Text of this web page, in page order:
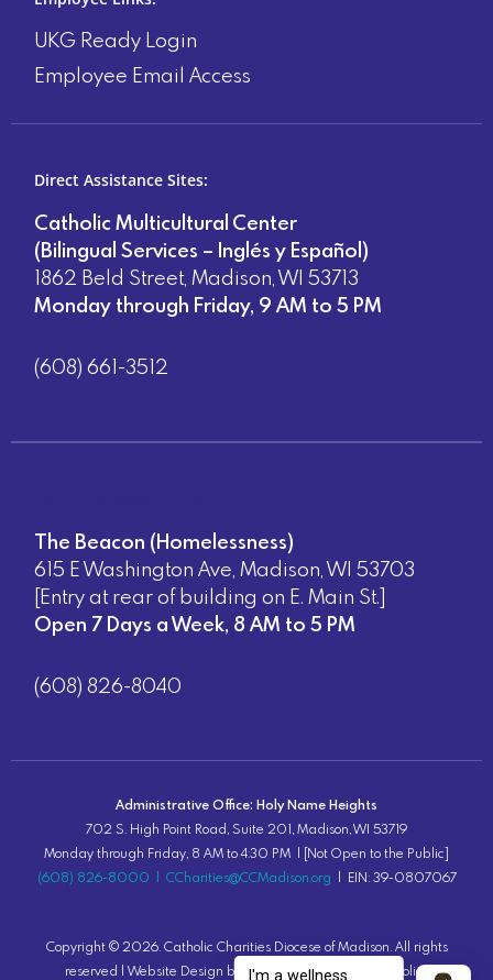
UKG Ready Login
Employee Email Access
Direct Assistance Sites:
Catholic Multicultural Center
(Bilingual Services – Inglés y Español)
1862 Beld Street, Madison, WI 53713
Monday through Friday, 9 AM to 5 PM
(608) 661-3512
The Beacon (Homelessness)
615 E Washington Ave, Madison, WI 53703
[Entry at rear of building on E. Main St.]
Open 7 Days a Week, 8 AM to 5 PM
(608) 826-8040
Administrative Office: Holy Name Heights
702 S. High Point Road, Suite 201, Madison, WI 53719
Monday through Friday, 8 AM to 4:30 PM | [Not Open to the Public]
(608) 826-8000
CCharities@CCMadison.org | EIN: 39-0807067
Copyright © 2026. Catholic Charities Diocese of Madison. All rights
reserved | Website Design by Lion Tree Group | Privacy Policy